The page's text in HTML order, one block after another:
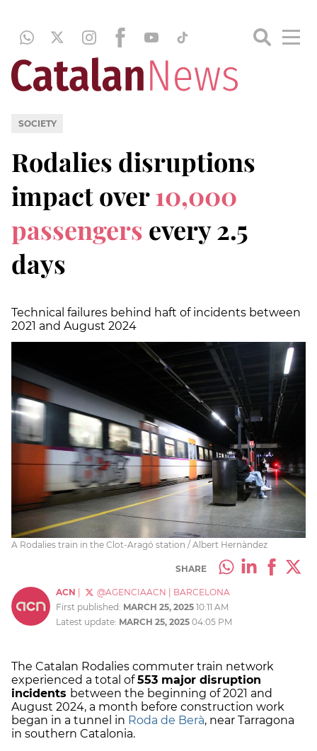
SOCIETY
Rodalies disruptions
impact over10,000
passengers every 2.5
days
Technical failures behind haft of incidents between
2021 and August 2024
A Rodalies train in the Clot-Aragó station / Albert Hernàndez
SHARE
ACN @AGENCIAACN
BARCELONA
First published: MARCH 25, 2025 10:11 AM
Latest update: MARCH 25, 2025 04:05 PM
The Catalan Rodalies commuter train network
experienced a total of553 major disruption
incidents between the beginning of 2021 and
August 2024, a month before construction work
began in a tunnel in Roda de Berà, near Tarragona
in southern Catalonia.